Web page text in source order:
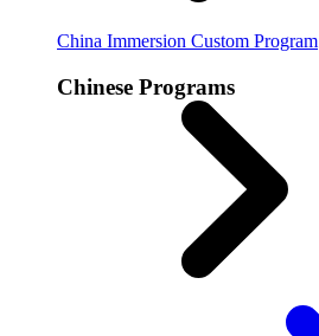
China Immersion Custom Program
Chinese Programs